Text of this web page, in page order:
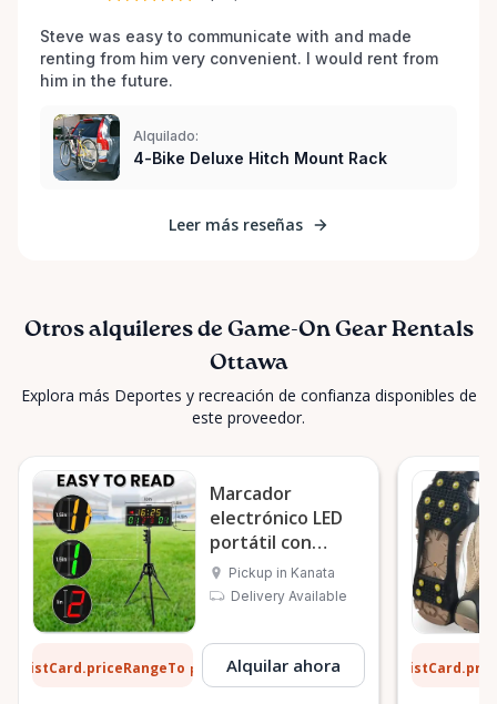
the game alive with Game-On Gear Rentals! 🏀⚽🏈🎾
🏐🏒⛷️🚴
Steve was easy to communicate with and made
renting from him very convenient. I would rent from
him in the future.
Alquilado:
4-Bike Deluxe Hitch Mount Rack
Leer más reseñas
Otros alquileres de Game-On Gear Rentals
Ottawa
Explora más Deportes y recreación de confianza disponibles de
este proveedor.
Marcador
electrónico LED
portátil con
trípode
Pickup in Kanata
Delivery Available
ListCard.priceRangeTo por díaAlquilar ahora